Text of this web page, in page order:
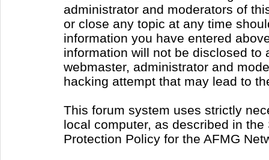
administrator and moderators of
or close any topic at any time
information you have entered
information will not be disclosed to
webmaster, administrator and
hacking attempt that may lead to
This forum system uses strictly
local computer, as described in
Protection Policy for the AFMG